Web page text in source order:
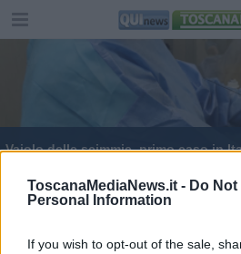
ToscanaMediaNews.it - Do
Personal Information
If you wish to opt-out of the sale,
​Vaiolo delle scimmie, primo caso in